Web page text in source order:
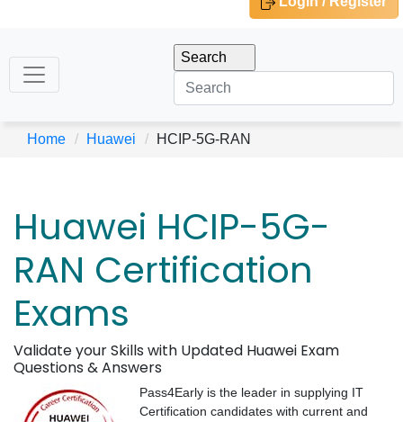
Home Huawei HCIP-5G-RAN
Huawei HCIP-5G-
RAN Certification
Exams
Validate your Skills with Updated Huawei Exam
Questions & Answers
Pass4Early is the leader in supplying IT
Certification candidates with current and